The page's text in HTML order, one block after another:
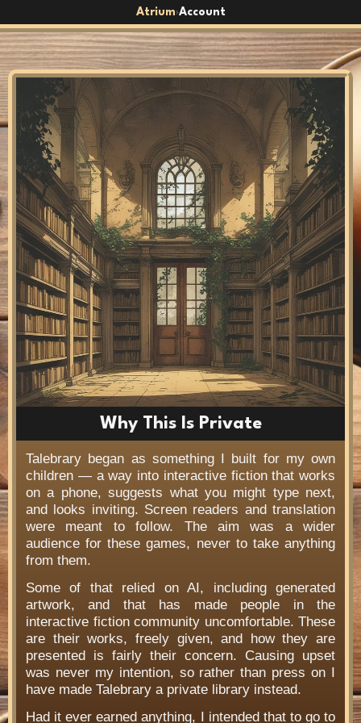
Atrium›Account
Why This Is Private
Talebrary began as something I built for my own
children — a way into interactive fiction that works
on a phone, suggests what you might type next,
and looks inviting. Screen readers and translation
were meant to follow. The aim was a wider
audience for these games, never to take anything
from them.
Some of that relied on AI, including generated
artwork, and that has made people in the
interactive fiction community uncomfortable. These
are their works, freely given, and how they are
presented is fairly their concern. Causing upset
was never my intention, so rather than press on I
have made Talebrary a private library instead.
Had it ever earned anything, I intended that to go to